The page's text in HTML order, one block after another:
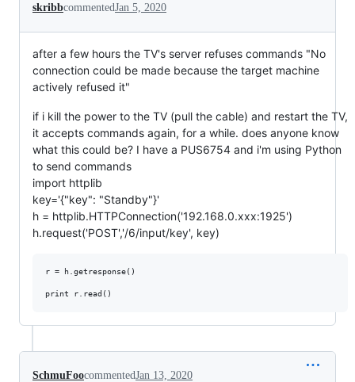
skribbcommentedJan 5, 2020
after a few hours the TV's server refuses commands "No
connection could be made because the target machine
actively refused it"
if i kill the power to the TV (pull the cable) and restart the TV,
it accepts commands again, for a while. does anyone know
what this could be? I have a PUS6754 and i'm using Python
to send commands
import httplib
key='{"key": "Standby"}'
h = httplib.HTTPConnection('192.168.0.xxx:1925')
h.request('POST','/6/input/key', key)
r = h.getresponse()
SchmuFoocommentedJan 13, 2020